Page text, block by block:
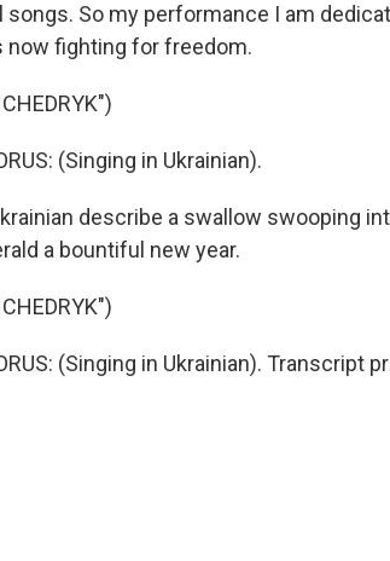
So my performance I am
now fighting for freedom.
(Singing in Ukrainian).
describe a swallow swooping
a bountiful new year.
(Singing in Ukrainian). Transcript